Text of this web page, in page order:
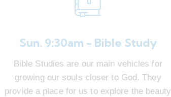
Sun. 9:30am - Bible Study
Bible Studies are our main vehicles for
growing our souls closer to God. They
provide a place for us to explore the beauty